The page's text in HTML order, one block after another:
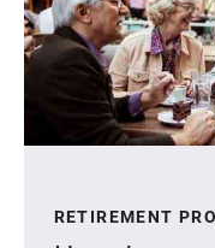
RETIREMENT